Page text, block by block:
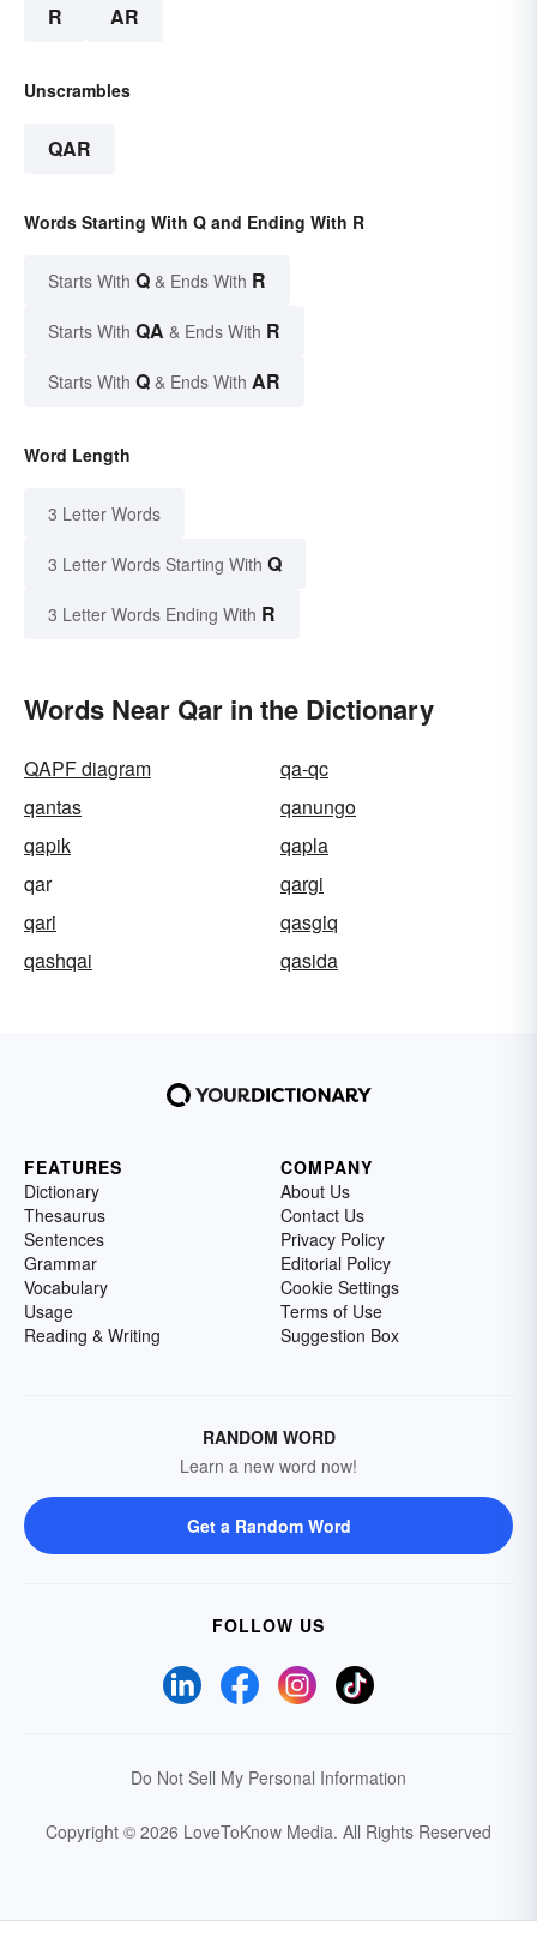
R AR
Unscrambles
QAR
Words Starting With Q and Ending With R
Starts With Q & Ends With R
Starts With QA & Ends With R
Starts With Q & Ends With AR
Word Length
3 Letter Words
3 Letter Words Starting With Q
3 Letter Words Ending With R
Words Near Qar in the Dictionary
QAPF diagram
qa-qc
qantas
qanungo
qapik
qapla
qar
qargi
qari
qasgiq
qashqai
qasida
FEATURES
Dictionary
Thesaurus
Sentences
Grammar
Vocabulary
Usage
Reading & Writing
COMPANY
About Us
Contact Us
Privacy Policy
Editorial Policy
Cookie Settings
Terms of Use
Suggestion Box
RANDOM WORD
Learn a new word now!
Get a Random Word
FOLLOW US
Do Not Sell My Personal Information
Copyright © 2026 LoveToKnow Media. All Rights Reserved